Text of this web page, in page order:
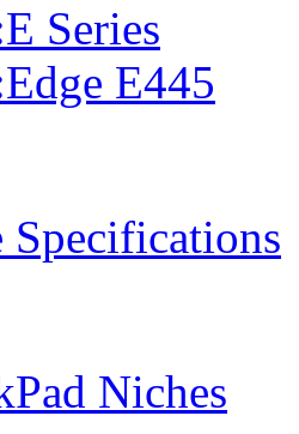
Series
E445
Specifications
Niches